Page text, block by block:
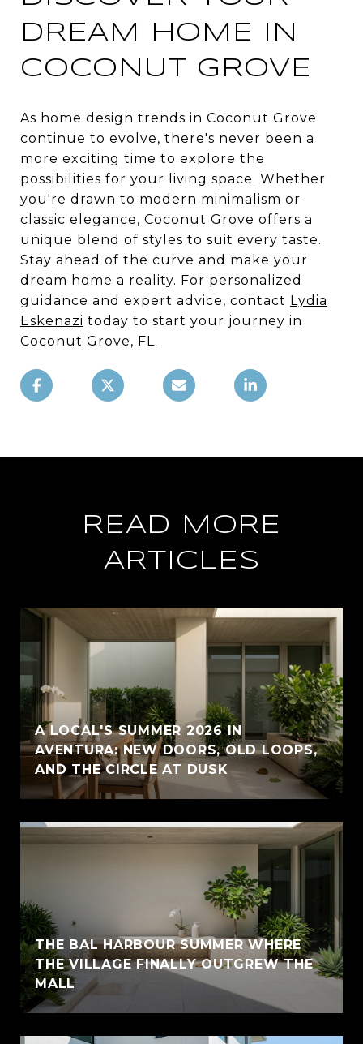
DREAM HOME IN
COCONUT GROVE
As home design trends in Coconut Grove
continue to evolve, there's never been a
more exciting time to explore the
possibilities for your living space. Whether
you're drawn to modern minimalism or
classic elegance, Coconut Grove offers a
unique blend of styles to suit every taste.
Stay ahead of the curve and make your
dream home a reality. For personalized
guidance and expert advice, contact Lydia
Eskenazi today to start your journey in
Coconut Grove, FL.
READ MORE
ARTICLES
A LOCAL'S SUMMER 2026 IN
AVENTURA: NEW DOORS, OLD LOOPS,
AND THE CIRCLE AT DUSK
THE BAL HARBOUR SUMMER WHERE
THE VILLAGE FINALLY OUTGREW THE
MALL